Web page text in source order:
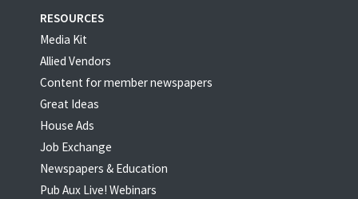
RESOURCES
Media Kit
Allied Vendors
Content for member newspapers
Great Ideas
House Ads
Job Exchange
Newspapers & Education
Pub Aux Live! Webinars